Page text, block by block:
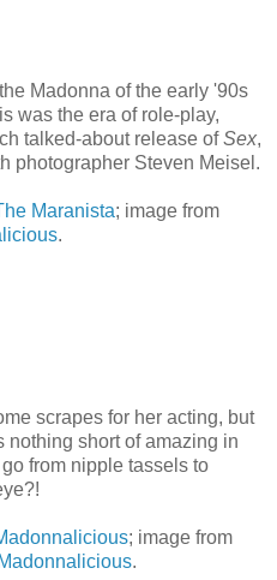
Madonna of the early '90s
was the era of role-play,
talked-about release ofSex,
photographer Steven Meisel.
Maranista; image from
.
scrapes for her acting, but
nothing short of amazing in
from nipple tassels to
; image from
Madonnalicious.